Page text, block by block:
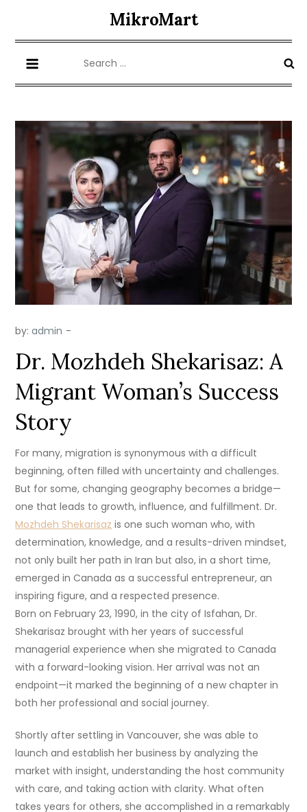
content
MikroMart
for:
by:admin
Dr. Mozhdeh Shekarisaz: A
Migrant Woman’s Success
Story
For many, migration is synonymous with a difficult
beginning, often filled with uncertainty and challenges.
But for some, changing geography becomes a bridge—
one that leads to growth, influence, and fulfillment. Dr.
Mozhdeh Shekarisaz is one such woman who, with
determination, knowledge, and a results-driven mindset,
not only built her path in Iran but also, in a short time,
emerged in Canada as a successful entrepreneur, an
inspiring figure, and a respected presence.
Born on February 23, 1990, in the city of Isfahan, Dr.
Shekarisaz brought with her years of successful
managerial experience when she migrated to Canada
with a forward-looking vision. Her arrival was not an
endpoint—it marked the beginning of a new chapter in
both her professional and social journey.
Shortly after settling in Vancouver, she was able to
launch and establish her business by analyzing the
market with insight, understanding the host community
with care, and taking action with clarity. What often
takes years for others, she accomplished in a remarkably